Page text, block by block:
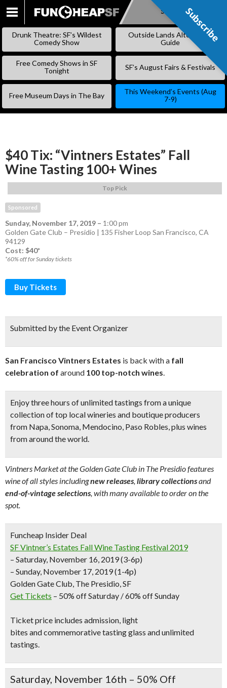
SKIP
Subscribe
Drunk Theatre: SF’s Wildest
Comedy Show
Outside Lands Alternative
Guide
Free Comedy Shows in SF
Tonight
SF’s August Fairs & Festivals
Free Museum Days in The Bay
This Weekend’s Events (Aug
7-9)
$40 Tix: “Vintners Estates” Fall
Wine Tasting 100+ Wines
Top Pick
Sponsored
Sunday, November 17, 2019 – 1:00 pm
Golden Gate Club – Presidio | 135 Fisher Loop San Francisco, CA
94129
Cost: $40*
*60% off for Sunday tickets
Buy Tickets
Submitted by the Event Organizer
San Francisco Vintners Estates is back with a fall
celebration of around 100 top-notch wines.
Enjoythree hours of unlimited tastings from a unique
collection of top local wineries and boutique producers
from Napa, Sonoma, Mendocino, Paso Robles, plus wines
from around the world.
Vintners Market at the Golden Gate Club in The Presidio features
wine of all styles includingnew releases, library collectionsand
end-of-vintage selections, with many available to order on the
spot.
Funcheap Insider Deal
SF Vintner’s Estates Fall Wine Tasting Festival 2019
– Saturday, November 16, 2019 (3-6p)
– Sunday, November 17, 2019 (1-4p)
Golden Gate Club, The Presidio, SF
Get Tickets – 50% off Saturday / 60% off Sunday
Ticket price includes admission, light
bites andcommemorative tasting glass andunlimited
tastings.
Saturday, November 16th – 50% Off
Subscribe